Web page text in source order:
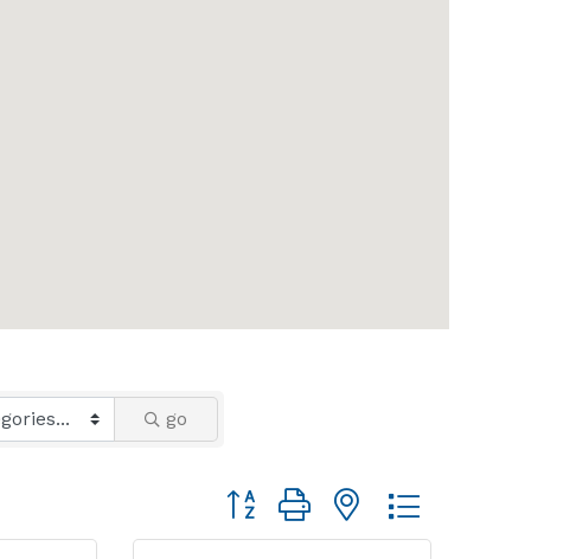
go
Button group with nested dropdown